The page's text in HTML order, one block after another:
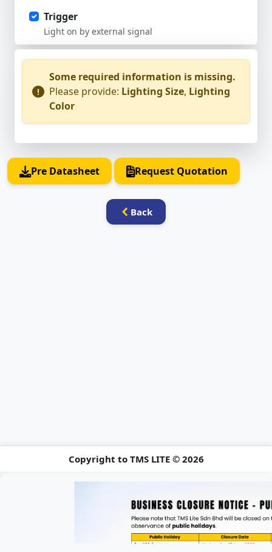
Trigger
Light on by external signal
Some required information is missing.
Please provide: Lighting Size, Lighting
Color
Pre Datasheet Request Quotation
Back
Copyright to TMS LITE © 2026